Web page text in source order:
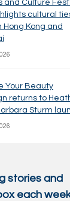
and Culture
cultural
Hong Kong and
Your Beauty
returns to
Sturm
stories and
each